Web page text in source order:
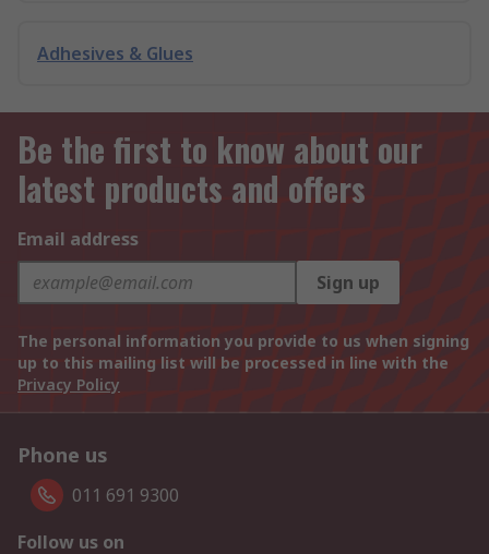
Adhesives & Glues
Be the first to know about our
latest products and offers
Email address
Sign up
The personal information you provide to us when signing
up to this mailing list will be processed in line with the
Privacy Policy
Phone us
011 691 9300
Follow us on